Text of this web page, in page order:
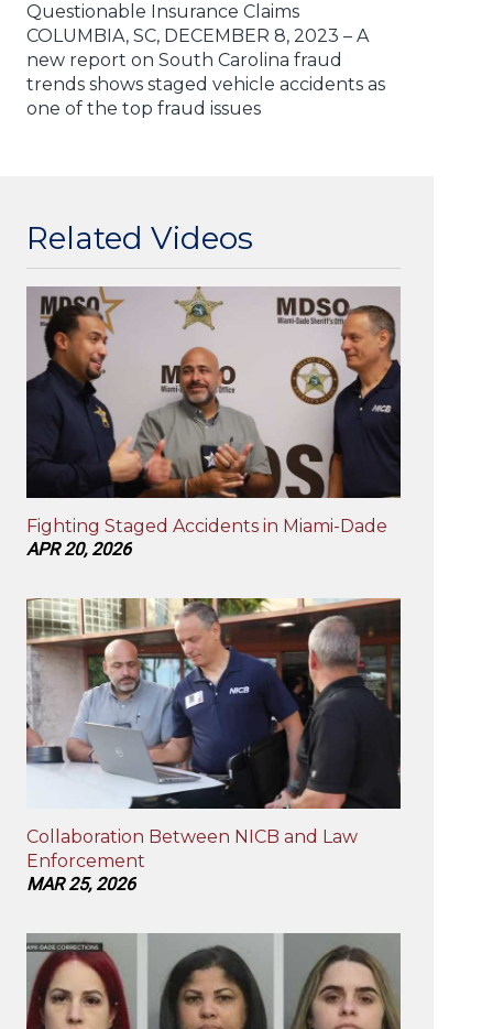
Questionable Insurance Claims
COLUMBIA, SC, DECEMBER 8, 2023 – A
new report on South Carolina fraud
trends shows staged vehicle accidents as
one of the top fraud issues
Related Videos
Fighting Staged Accidents in Miami-Dade
APR 20, 2026
Collaboration Between NICB and Law
Enforcement
MAR 25, 2026